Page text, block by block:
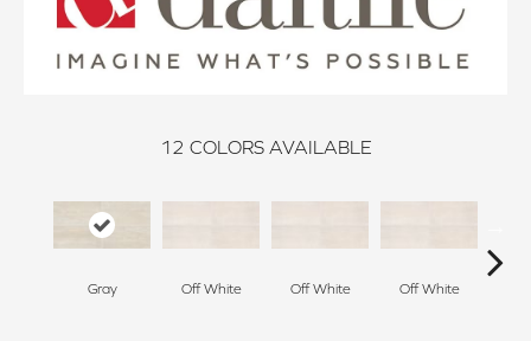
12 COLORS AVAILABLE
Gray Off White Off White
Off White